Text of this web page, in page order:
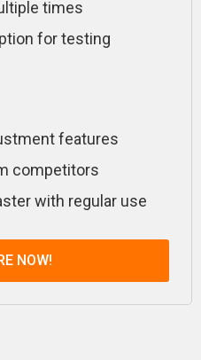
times
for testing
features
competitors
with regular use
NOW!